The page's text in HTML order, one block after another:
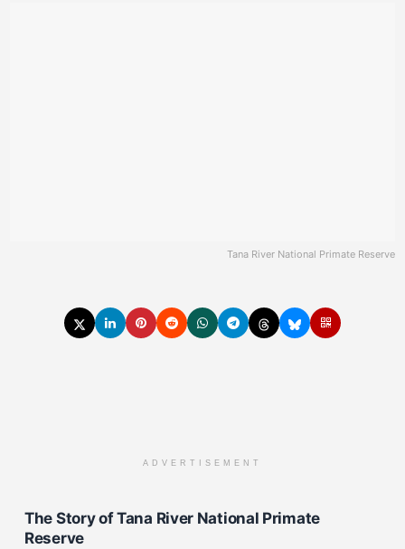
Tana River National Primate Reserve
ADVERTISEMENT
The Story of Tana River National Primate
Reserve